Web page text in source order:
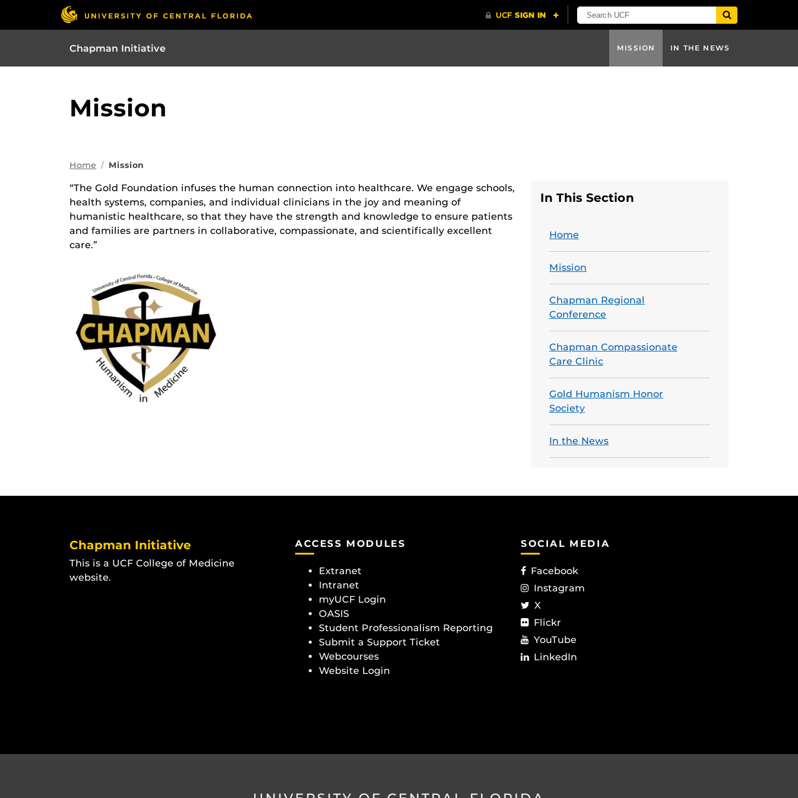
Chapman Initiative MISSION IN THE NEWS
Mission
Home Mission
In This Section
Home
Mission
Chapman Regional
Conference
Chapman Compassionate
Care Clinic
Gold Humanism Honor
Society
In the News
“The Gold Foundation infuses the human connection into healthcare. We engage schools,
health systems, companies, and individual clinicians in the joy and meaning of
humanistic healthcare, so that they have the strength and knowledge to ensure patients
and families are partners in collaborative, compassionate, and scientifically excellent
care.”
Chapman Initiative
This is a UCF College of Medicine
website.
ACCESS MODULES
Extranet
Intranet
myUCF Login
OASIS
Student Professionalism Reporting
Submit a Support Ticket
Webcourses
Website Login
SOCIAL MEDIA
Facebook
Instagram
X
Flickr
YouTube
LinkedIn